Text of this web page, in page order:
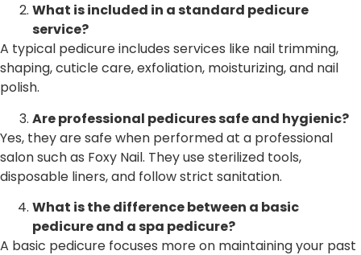
What is included in a standard pedicure
service?
A typical pedicure includes services like nail trimming,
shaping, cuticle care, exfoliation, moisturizing, and nail
polish.
Are professional pedicures safe and hygienic?
Yes, they are safe when performed at a professional
salon such as Foxy Nail. They use sterilized tools,
disposable liners, and follow strict sanitation.
What is the difference between a basic
pedicure and a spa pedicure?
A basic pedicure focuses more on maintaining your past